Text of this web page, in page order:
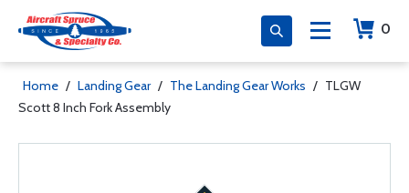
0
Home / Landing Gear / The Landing Gear Works / TLGW
Scott 8 Inch Fork Assembly